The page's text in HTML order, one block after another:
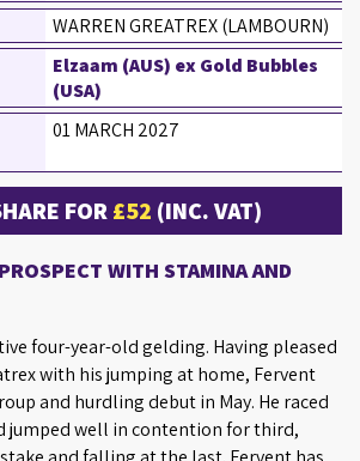
WARREN GREATREX (LAMBOURN)
Elzaam (AUS) ex Gold Bubbles
(USA)
01 MARCH 2027
FOR£52 (INC. VAT)
WITH STAMINA AND
four-year-old gelding. Having pleased
with his jumping at home, Fervent
and hurdling debut in May. He raced
jumped well in contention for third,